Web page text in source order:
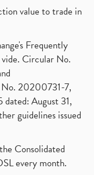
value to trade in
Frequently
Circular No.
20200731-7,
August 31,
guidelines issued
Consolidated
every month.